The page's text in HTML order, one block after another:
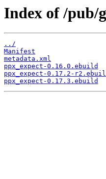
Index of /pub/
../
Manifest
metadata.xml
ppx_expect-0.16.0.ebuild
ppx_expect-0.17.2-
ppx_expect-0.17.3.ebuild